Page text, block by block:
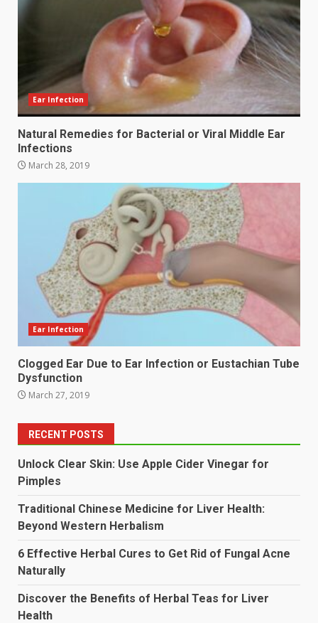
Ear Infection
Natural Remedies for Bacterial or Viral Middle Ear
Infections
March 28, 2019
Ear Infection
Clogged Ear Due to Ear Infection or Eustachian Tube
Dysfunction
March 27, 2019
RECENT POSTS
Unlock Clear Skin: Use Apple Cider Vinegar for
Pimples
Traditional Chinese Medicine for Liver Health:
Beyond Western Herbalism
6 Effective Herbal Cures to Get Rid of Fungal Acne
Naturally
Discover the Benefits of Herbal Teas for Liver
Health